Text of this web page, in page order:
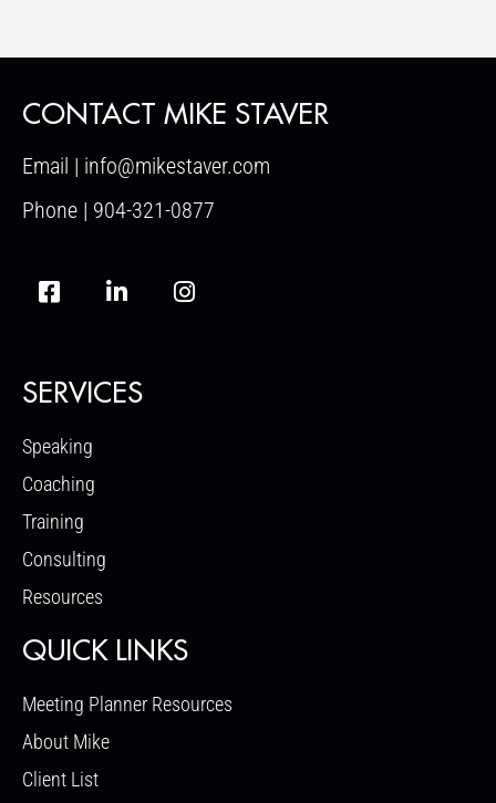
CONTACT MIKE STAVER
Email | info@mikestaver.com
Phone | 904-321-0877
SERVICES
Speaking
Coaching
Training
Consulting
Resources
QUICK LINKS
Meeting Planner Resources
About Mike
Client List